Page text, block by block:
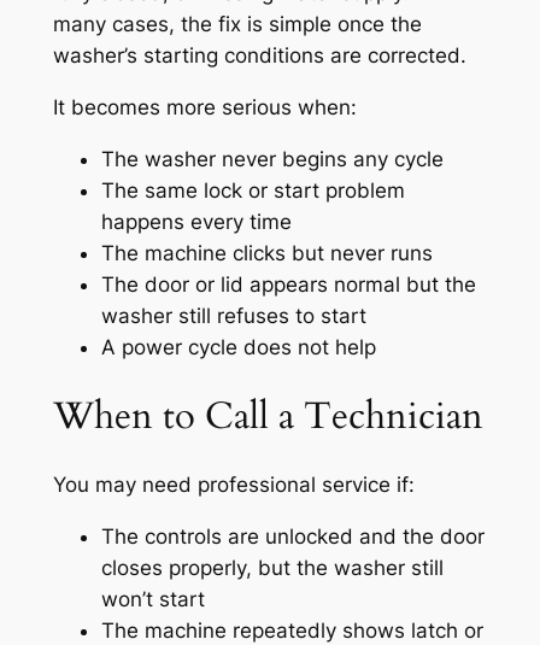
many cases, the fix is simple once the
washer’s starting conditions are corrected.
It becomes more serious when:
The washer never begins any cycle
The same lock or start problem
happens every time
The machine clicks but never runs
The door or lid appears normal but the
washer still refuses to start
A power cycle does not help
When to Call a Technician
You may need professional service if:
The controls are unlocked and the door
closes properly, but the washer still
won’t start
The machine repeatedly shows latch or